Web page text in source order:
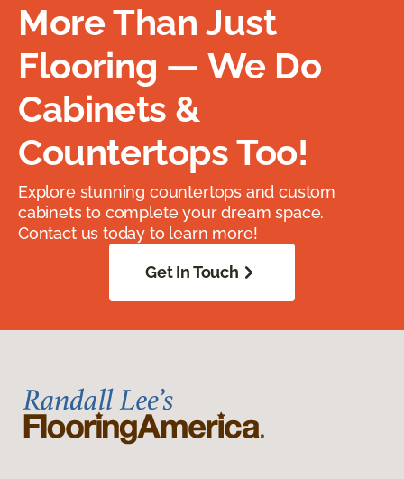
More Than Just
Flooring — We Do
Cabinets &
Countertops Too!
Explore stunning countertops and custom
cabinets to complete your dream space.
Contact us today to learn more!
Get In Touch